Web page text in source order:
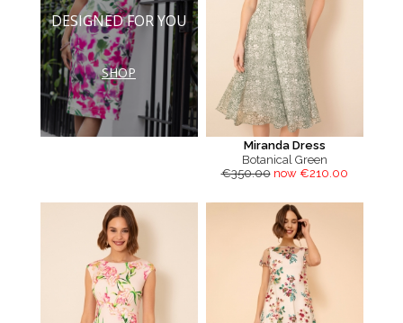
DESIGNED FOR YOU
SHOP
Miranda Dress
Botanical Green
€350.00 now €210.00